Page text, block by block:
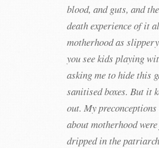
blood, and guts, and
death experience of it
motherhood as
you see kids playing
asking me to hide this
sanitised boxes. But it
out. My
about motherhood
dripped in the